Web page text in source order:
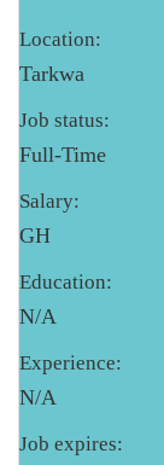
Location:
Tarkwa
Job status:
Full-Time
Salary:
GH
Education:
N/A
Experience:
N/A
Job expires: